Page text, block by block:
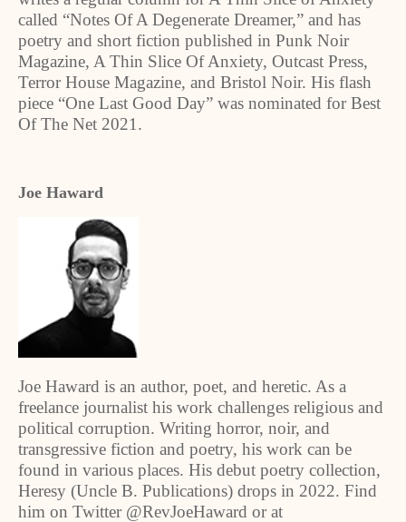
called “Notes Of A Degenerate Dreamer,” and has
poetry and short fiction published in Punk Noir
Magazine, A Thin Slice Of Anxiety, Outcast Press,
Terror House Magazine, and Bristol Noir. His flash
piece “One Last Good Day” was nominated for Best
Of The Net 2021.
Joe Haward
Joe Haward is an author, poet, and heretic. As a
freelance journalist his work challenges religious and
political corruption. Writing horror, noir, and
transgressive fiction and poetry, his work can be
found in various places. His debut poetry collection,
Heresy (Uncle B. Publications) drops in 2022. Find
him on Twitter @RevJoeHaward or at